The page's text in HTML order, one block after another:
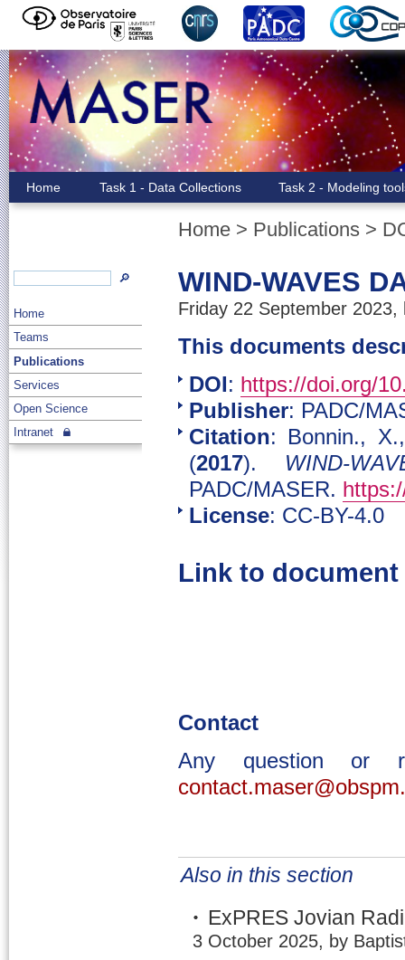
🔎
Home
Teams
Publications
Services
Open Science
Intranet
Home Task 1 - Data Collections Task 2 - Modeling
Home > Publications >
WIND-WAVES
Friday 22 September 2023,
This documents
DOI : https://doi.org/
Publisher: PADC/
Citation: Bonnin.,
(2017). WIND-
PADC/MASER.
License: CC-BY-4.0
Link to document
Contact
Any question or
Also in this section
ExPRES Jovian
3 October 2025, by